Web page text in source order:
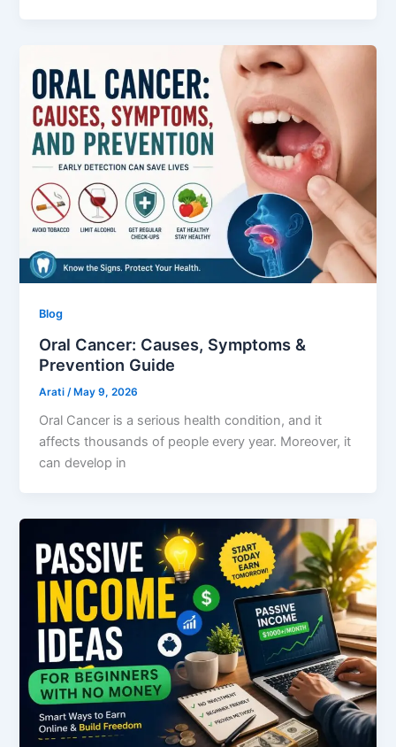
Blog
Oral Cancer: Causes, Symptoms &
Prevention Guide
Arati /May 9, 2026
Oral Cancer is a serious health condition, and it
affects thousands of people every year. Moreover, it
can develop in